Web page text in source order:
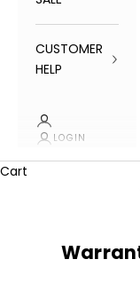
CUSTOMER
HELP
LOGIN
Cart